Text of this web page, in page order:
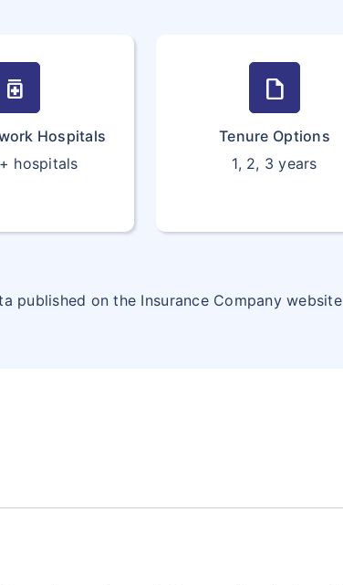
medication
Hospitals
hospitals
draft
Tenure Options
1, 2, 3 years
published on the Insurance Company website